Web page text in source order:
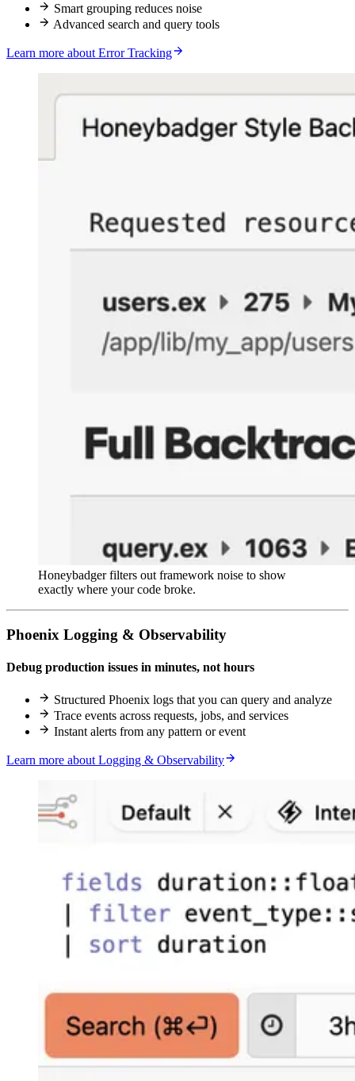
Smart grouping reduces noise
Advanced search and query tools
Learn more about Error Tracking
Honeybadger filters out framework noise to show
exactly where your code broke.
Phoenix Logging & Observability
Debug production issues in minutes, not hours
Structured Phoenix logs that you can query and analyze
Trace events across requests, jobs, and services
Instant alerts from any pattern or event
Learn more about Logging & Observability